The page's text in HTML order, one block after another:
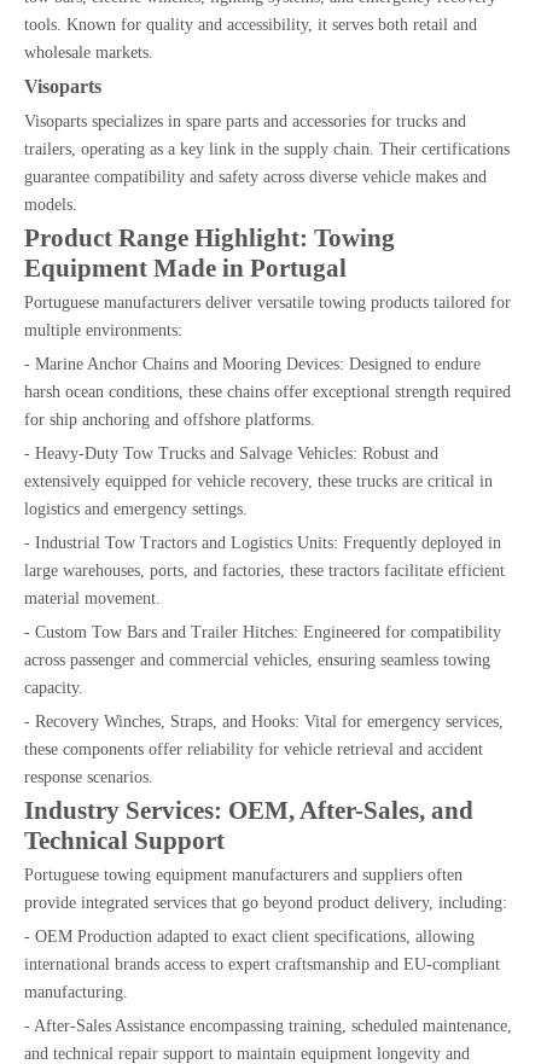
tools. Known for quality and accessibility, it serves both retail and
wholesale markets.
Visoparts
Visoparts specializes in spare parts and accessories for trucks and
trailers, operating as a key link in the supply chain. Their certifications
guarantee compatibility and safety across diverse vehicle makes and
models.
Product Range Highlight: Towing
Equipment Made in Portugal
Portuguese manufacturers deliver versatile towing products tailored for
multiple environments:
- Marine Anchor Chains and Mooring Devices: Designed to endure
harsh ocean conditions, these chains offer exceptional strength required
for ship anchoring and offshore platforms.
- Heavy-Duty Tow Trucks and Salvage Vehicles: Robust and
extensively equipped for vehicle recovery, these trucks are critical in
logistics and emergency settings.
- Industrial Tow Tractors and Logistics Units: Frequently deployed in
large warehouses, ports, and factories, these tractors facilitate efficient
material movement.
- Custom Tow Bars and Trailer Hitches: Engineered for compatibility
across passenger and commercial vehicles, ensuring seamless towing
capacity.
- Recovery Winches, Straps, and Hooks: Vital for emergency services,
these components offer reliability for vehicle retrieval and accident
response scenarios.
Industry Services: OEM, After-Sales, and
Technical Support
Portuguese towing equipment manufacturers and suppliers often
provide integrated services that go beyond product delivery, including:
- OEM Production adapted to exact client specifications, allowing
international brands access to expert craftsmanship and EU-compliant
manufacturing.
- After-Sales Assistance encompassing training, scheduled maintenance,
and technical repair support to maintain equipment longevity and